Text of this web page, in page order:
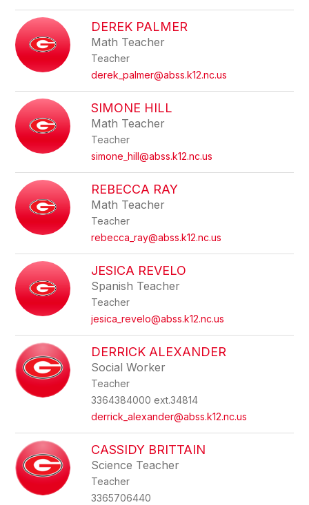
DEREK PALMER
Math Teacher
Teacher
derek_palmer@abss.k12.nc.us
SIMONE HILL
Math Teacher
Teacher
simone_hill@abss.k12.nc.us
REBECCA RAY
Math Teacher
Teacher
rebecca_ray@abss.k12.nc.us
JESICA REVELO
Spanish Teacher
Teacher
jesica_revelo@abss.k12.nc.us
DERRICK ALEXANDER
Social Worker
Teacher
3364384000 ext.34814
derrick_alexander@abss.k12.nc.us
CASSIDY BRITTAIN
Science Teacher
Teacher
3365706440